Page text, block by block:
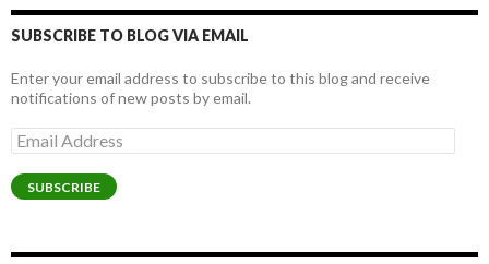
SUBSCRIBE TO BLOG VIA EMAIL
Enter your email address to subscribe to this blog and receive
notifications of new posts by email.
Email
Address
SUBSCRIBE